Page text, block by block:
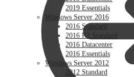
2019 Essentials
Windows Server 2016
2016 Standard
2016 R2 Standard
2016 Datacenter
2016 Essentials
Windows Server 2012
2012 Standard